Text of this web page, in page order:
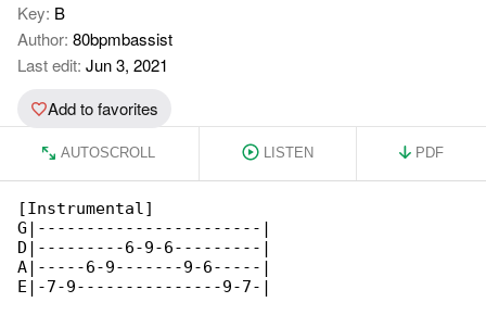
Key: B
Author: 80bpmbassist
Last edit: Jun 3, 2021
Add to favorites
AUTOSCROLL LISTEN PDF
[Instrumental]
G|-----------------------|
D|---------6-9-6---------|
A|-----6-9-------9-6-----|
E|-7-9---------------9-7-|